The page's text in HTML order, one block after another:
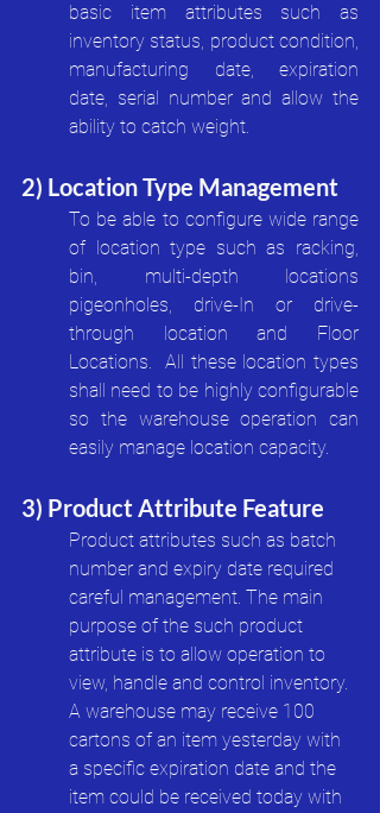
basic item attributes such as
inventory status, product condition,
manufacturing date, expiration
date, serial number and allow the
ability to catch weight.
2) Location Type Management
To be able to configure wide range
of location type such as racking,
bin, multi-depth locations
pigeonholes, drive-In or drive-
through location and Floor
Locations.  All these location types
shall need to be highly configurable
so the warehouse operation can
easily manage location capacity.
3) Product Attribute Feature
Product attributes such as batch
number and expiry date required
careful management. The main
purpose of the such product
attribute is to allow operation to
view, handle and control inventory.
A warehouse may receive 100
cartons of an item yesterday with
a specific expiration date and the
item could be received today with